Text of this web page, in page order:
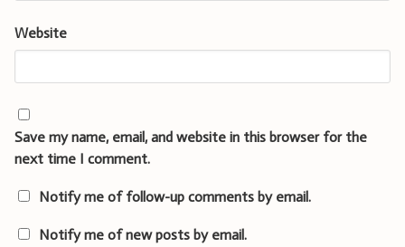
Website
Save my name, email, and website in this browser for the
next time I comment.
Notify me of follow-up comments by email.
Notify me of new posts by email.